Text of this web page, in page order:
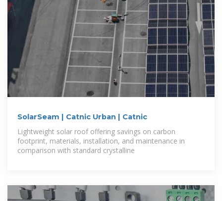
SolarSeam | Catnic Urban | Catnic
Lightweight solar roof offering savings on carbon
footprint, materials, installation, and maintenance in
comparison with standard crystalline